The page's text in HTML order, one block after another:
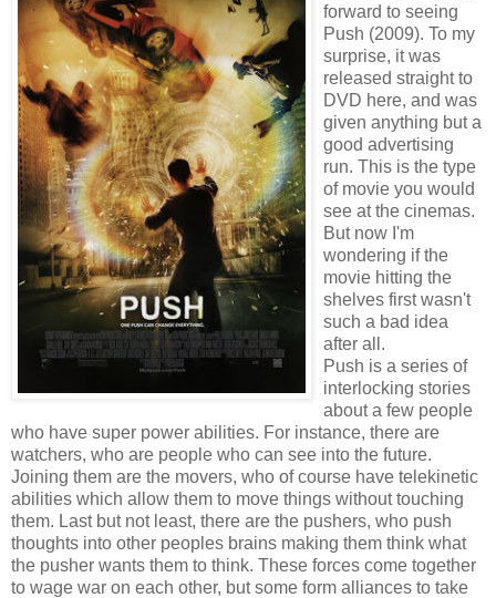
forward to seeing
Push (2009). To my
surprise, it was
released straight to
DVD here, and was
given anything but a
good advertising
run. This is the type
of movie you would
see at the cinemas.
But now I'm
wondering if the
movie hitting the
shelves first wasn't
such a bad idea
after all.
Push is a series of
interlocking stories
about a few people
who have super power abilities. For instance, there are
watchers, who are people who can see into the future.
Joining them are the movers, who of course have telekinetic
abilities which allow them to move things without touching
them. Last but not least, there are the pushers, who push
thoughts into other peoples brains making them think what
the pusher wants them to think. These forces come together
to wage war on each other, but some form alliances to take